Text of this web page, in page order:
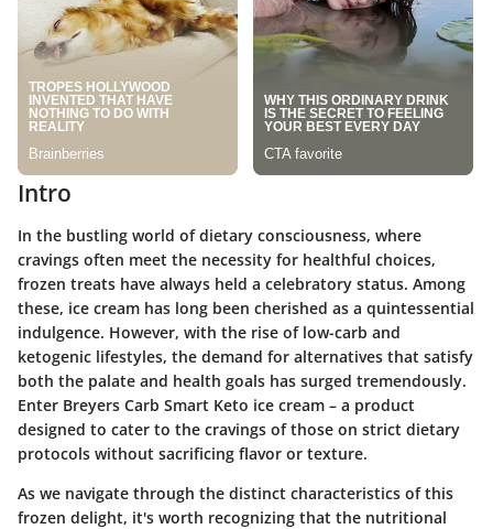
Intro
In the bustling world of dietary consciousness, where
cravings often meet the necessity for healthful choices,
frozen treats have always held a celebratory status. Among
these, ice cream has long been cherished as a quintessential
indulgence. However, with the rise of low-carb and
ketogenic lifestyles, the demand for alternatives that satisfy
both the palate and health goals has surged tremendously.
Enter Breyers Carb Smart Keto ice cream – a product
designed to cater to the cravings of those on strict dietary
protocols without sacrificing flavor or texture.
As we navigate through the distinct characteristics of this
frozen delight, it's worth recognizing that the nutritional